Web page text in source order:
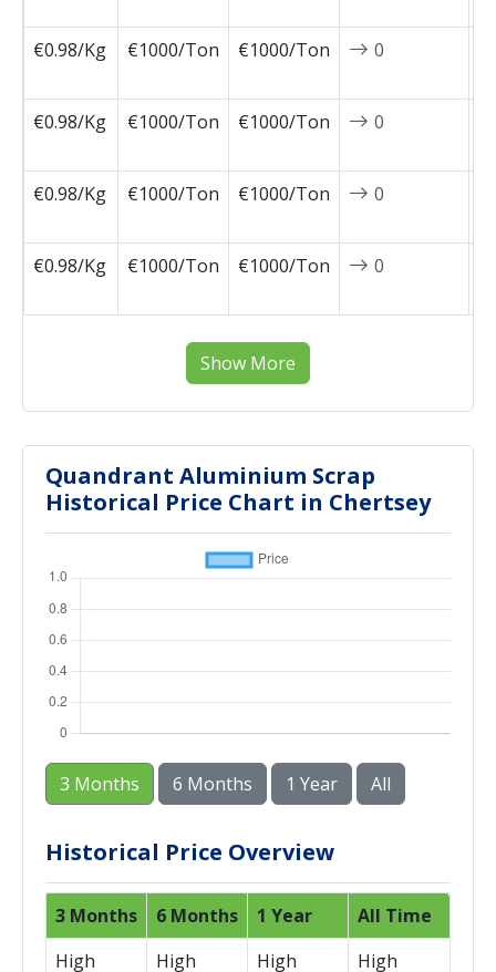
€0.98/Kg
€1000/Ton €1000/Ton 0
€0.98/Kg
€1000/Ton €1000/Ton 0
€0.98/Kg
€1000/Ton €1000/Ton 0
€0.98/Kg
€1000/Ton €1000/Ton 0
Show More
Quandrant Aluminium Scrap
Historical Price Chart in Chertsey
3 Months 6 Months 1 Year All
Historical Price Overview
3 Months 6 Months 1 Year
All Time
High
High High High